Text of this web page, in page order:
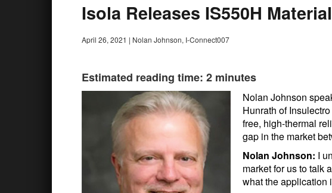
Isola Releases IS550H Material
April 26, 2021 | Nolan Johnson, I-Connect007
Estimated reading time: 2 minutes
Nolan Johnson
Hunrath of
free, high-thermal
gap in the market
Nolan Johnson: I
market for us to talk
what the application